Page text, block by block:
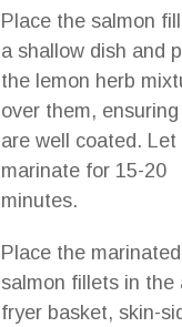
Place the salmon
a shallow dish and
the lemon herb
over them,
are well coated. Let
marinate for 15-20
minutes.
Place the marinated
salmon fillets in the
fryer basket, skin-